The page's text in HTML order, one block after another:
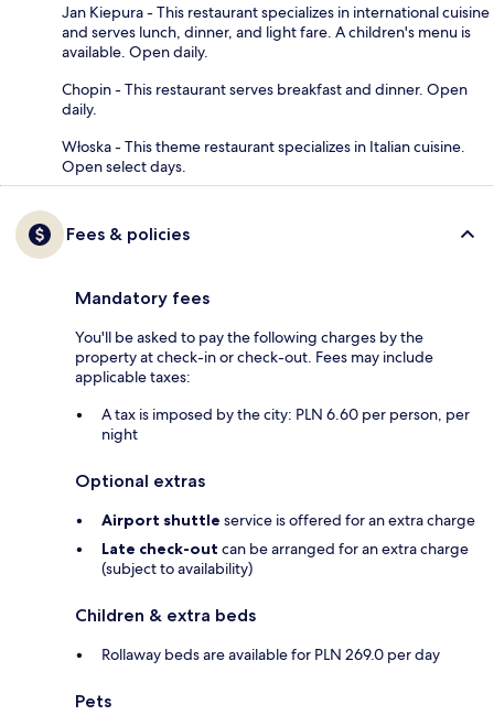
Jan Kiepura - This restaurant specializes in international cuisine
and serves lunch, dinner, and light fare. A children's menu is
available. Open daily.
Chopin - This restaurant serves breakfast and dinner. Open
daily.
Włoska - This theme restaurant specializes in Italian cuisine.
Open select days.
Fees & policies
Mandatory fees
You'll be asked to pay the following charges by the
property at check-in or check-out. Fees may include
applicable taxes:
A tax is imposed by the city: PLN 6.60 per person, per
night
Optional extras
Airport shuttle service is offered for an extra charge
Late check-out can be arranged for an extra charge
(subject to availability)
Children & extra beds
Rollaway beds are available for PLN 269.0 per day
Pets